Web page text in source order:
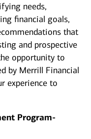
needs,
financial goals,
that
and prospective
opportunity to
by Merrill Financial
experience to
Program-